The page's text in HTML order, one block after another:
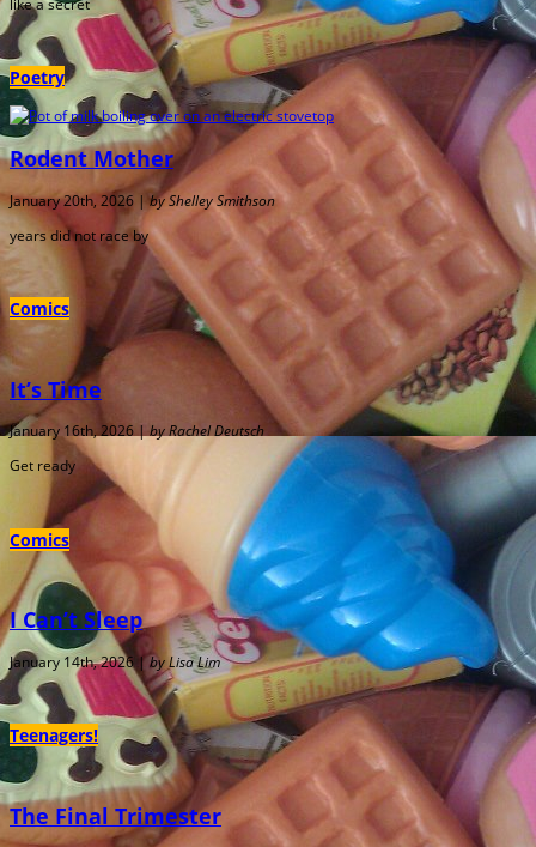
Poetry
Rodent Mother
January 20th, 2026 |by Shelley Smithson
years did not race by
Comics
It’s Time
January 16th, 2026 |by Rachel Deutsch
Get ready
Comics
I Can’t Sleep
January 14th, 2026 |by Lisa Lim
Teenagers!
The Final Trimester